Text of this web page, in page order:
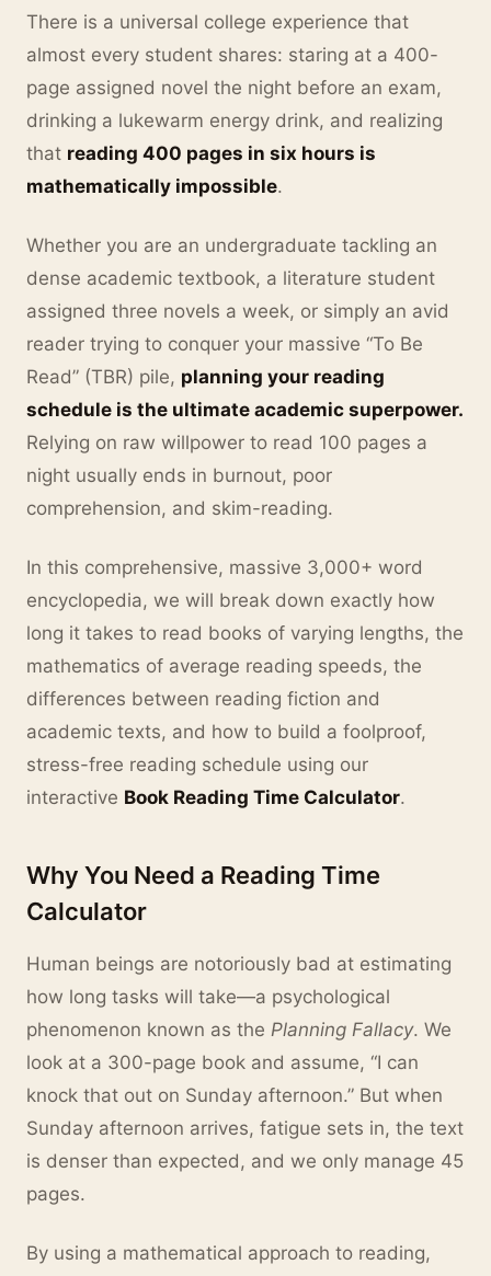
There is a universal college experience that
almost every student shares: staring at a 400-
page assigned novel the night before an exam,
drinking a lukewarm energy drink, and realizing
that reading 400 pages in six hours is
mathematically impossible.
Whether you are an undergraduate tackling an
dense academic textbook, a literature student
assigned three novels a week, or simply an avid
reader trying to conquer your massive “To Be
Read” (TBR) pile, planning your reading
schedule is the ultimate academic superpower.
Relying on raw willpower to read 100 pages a
night usually ends in burnout, poor
comprehension, and skim-reading.
In this comprehensive, massive 3,000+ word
encyclopedia, we will break down exactly how
long it takes to read books of varying lengths, the
mathematics of average reading speeds, the
differences between reading fiction and
academic texts, and how to build a foolproof,
stress-free reading schedule using our
interactive Book Reading Time Calculator.
Why You Need a Reading Time
Calculator
Human beings are notoriously bad at estimating
how long tasks will take—a psychological
phenomenon known as the Planning Fallacy. We
look at a 300-page book and assume, “I can
knock that out on Sunday afternoon.” But when
Sunday afternoon arrives, fatigue sets in, the text
is denser than expected, and we only manage 45
pages.
By using a mathematical approach to reading,